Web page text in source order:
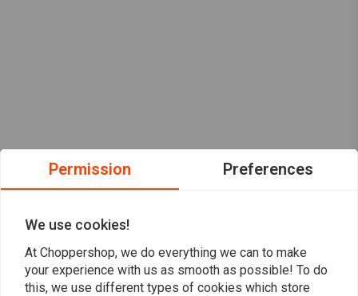
Permission Preferences
We use cookies!
At Choppershop, we do everything we can to make
your experience with us as smooth as possible! To do
this, we use different types of cookies which store